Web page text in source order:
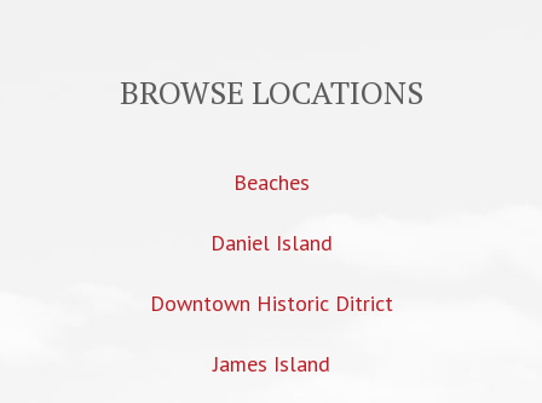
BROWSE LOCATIONS
Beaches
Daniel Island
Downtown Historic Ditrict
James Island